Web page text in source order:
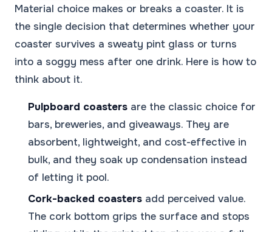
Material choice makes or breaks a coaster. It is
the single decision that determines whether your
coaster survives a sweaty pint glass or turns
into a soggy mess after one drink. Here is how to
think about it.
Pulpboard coasters are the classic choice for
bars, breweries, and giveaways. They are
absorbent, lightweight, and cost-effective in
bulk, and they soak up condensation instead
of letting it pool.
Cork-backed coasters add perceived value.
The cork bottom grips the surface and stops